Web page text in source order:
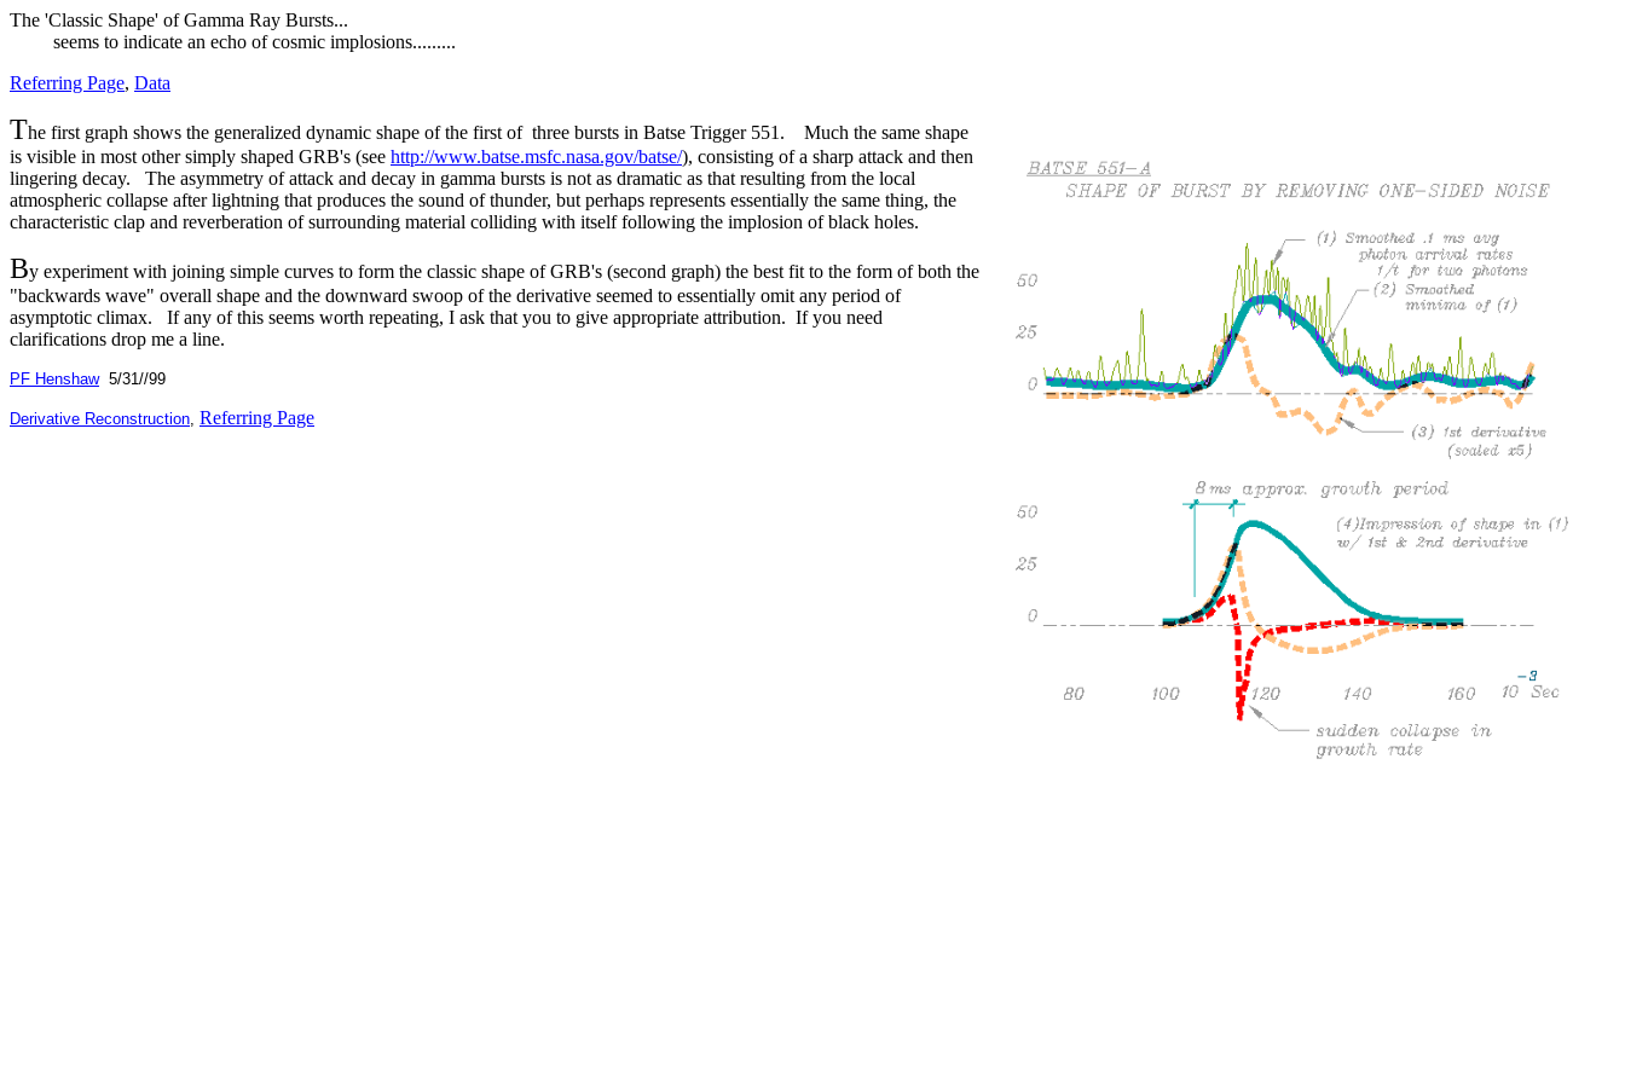
The 'Classic Shape' of Gamma Ray Bursts...
seems to indicate an echo of cosmic implosions.........
Referring Page, Data
The first graph shows the generalized dynamic shape of the first of three bursts in Batse Trigger 551. Much the same shape
is visible in most other simply shaped GRB's (see http://www.batse.msfc.nasa.gov/batse/), consisting of a sharp attack and then
lingering decay. The asymmetry of attack and decay in gamma bursts is not as dramatic as that resulting from the local
atmospheric collapse after lightning that produces the sound of thunder, but perhaps represents essentially the same thing, the
characteristic clap and reverberation of surrounding material colliding with itself following the implosion of black holes.
By experiment with joining simple curves to form the classic shape of GRB's (second graph) the best fit to the form of both the
"backwards wave" overall shape and the downward swoop of the derivative seemed to essentially omit any period of
asymptotic climax. If any of this seems worth repeating, I ask that you to give appropriate attribution. If you need
clarifications drop me a line.
PF Henshaw5/31//99
Derivative Reconstruction, Referring Page